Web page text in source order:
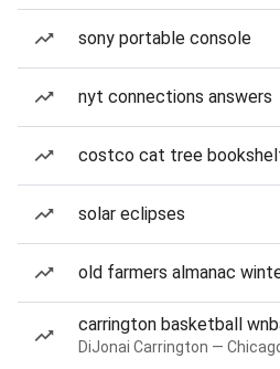
sony portable console
nyt connections answers
costco cat tree
solar eclipses
old farmers almanac
carrington basketball